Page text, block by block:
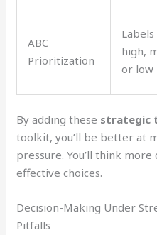
ABC
Prioritization
Labels
high,
or
By adding these strategic
toolkit, you’ll be better at
pressure. You’ll think
effective choices.
Decision-Making Under
Pitfalls